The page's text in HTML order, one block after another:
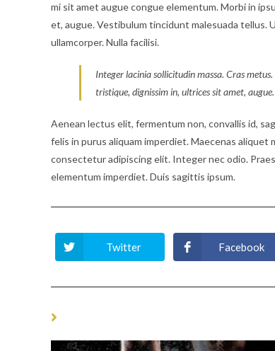
mi sit amet augue congue elementum. Morbi in
et, augue. Vestibulum tincidunt malesuada tellus.
ullamcorper. Nulla facilisi.
Integer lacinia sollicitudin massa. Cras
tristique, dignissim in, ultrices sit amet,
Aenean lectus elit, fermentum non, convallis id,
felis in purus aliquam imperdiet. Maecenas
consectetur adipiscing elit. Integer nec odio.
elementum imperdiet. Duis sagittis ipsum.
Opens
in
window
Twitter
Opens
in
window
Facebook